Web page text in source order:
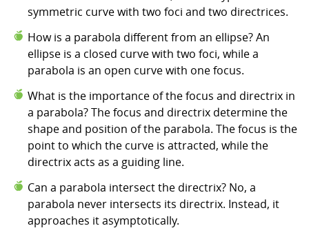
symmetric curve with two foci and two directrices.
How is a parabola different from an ellipse? An
ellipse is a closed curve with two foci, while a
parabola is an open curve with one focus.
What is the importance of the focus and directrix in
a parabola? The focus and directrix determine the
shape and position of the parabola. The focus is the
point to which the curve is attracted, while the
directrix acts as a guiding line.
Can a parabola intersect the directrix? No, a
parabola never intersects its directrix. Instead, it
approaches it asymptotically.